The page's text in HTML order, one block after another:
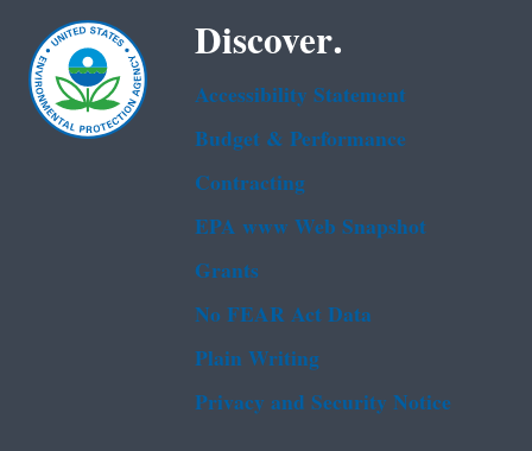
Discover.
Accessibility Statement
Budget & Performance
Contracting
EPA www Web Snapshot
Grants
No FEAR Act Data
Plain Writing
Privacy and Security Notice